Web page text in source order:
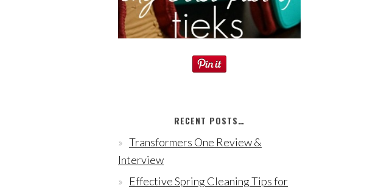
RECENT POSTS…
Transformers One Review &
Interview
Effective Spring Cleaning Tips for